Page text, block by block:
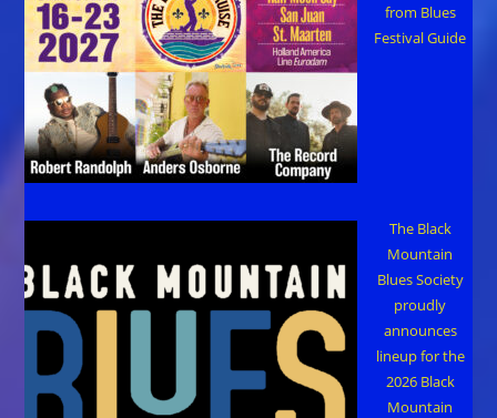
from Blues
Festival Guide
The Black
Mountain
Blues Society
proudly
announces
lineup for the
2026 Black
Mountain